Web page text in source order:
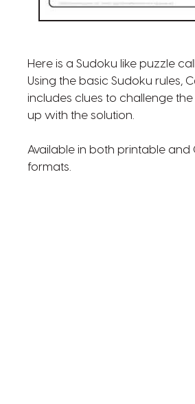
Here is a Sudoku like puzzle
Using the basic Sudoku rules,
includes clues to challenge
up with the solution.
Available in both printable and
formats.